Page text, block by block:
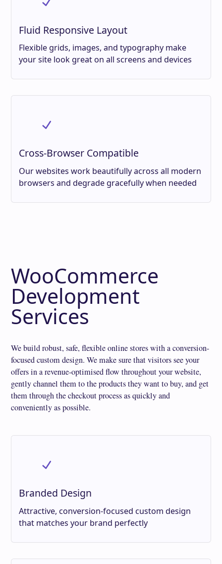
Fluid Responsive Layout
Flexible grids, images, and typography make
your site look great on all screens and devices
Cross-Browser Compatible
Our websites work beautifully across all modern
browsers and degrade gracefully when needed
WooCommerce
Development
Services
We build robust, safe, flexible online stores with a conversion-
focused custom design. We make sure that visitors see your
offers in a revenue-optimised flow throughout your website,
gently channel them to the products they want to buy, and get
them through the checkout process as quickly and
conveniently as possible.
Branded Design
Attractive, conversion-focused custom design
that matches your brand perfectly